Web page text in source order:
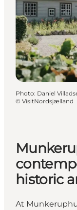
Photo: Daniel
© VisitNordsjælland
historic
At